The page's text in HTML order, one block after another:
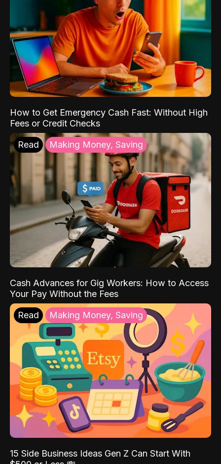
How to Get Emergency Cash Fast: Without High
Fees or Credit Checks
Read Making Money, Saving
Cash Advances for Gig Workers: How to Access
Your Pay Without the Fees
Read Making Money, Saving
15 Side Business Ideas Gen Z Can Start With